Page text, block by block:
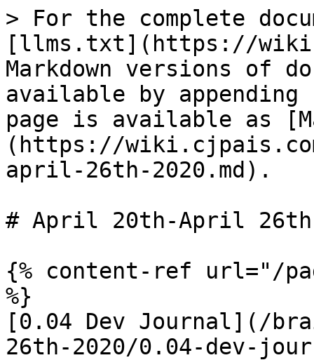
> For the complete
[llms.txt](https://
Markdown versions of
available by
page is available as
(https://
april-26th-2020.md).
# April 20th-April 26th
{% content-ref url="/
%}
[0.04 Dev Journal](/
26th-2020/0.04-dev-